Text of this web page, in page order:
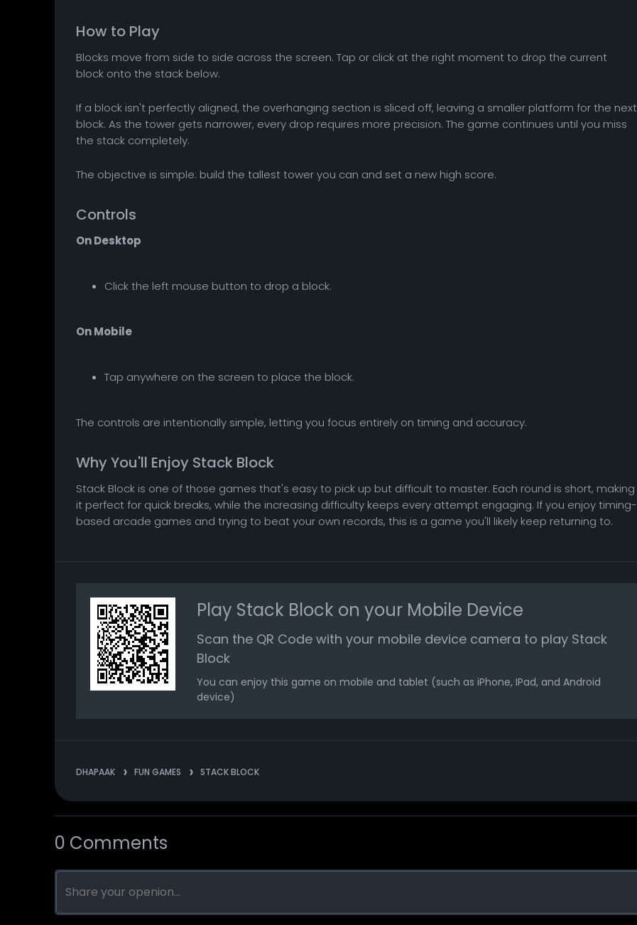
How to Play
Blocks move from side to side across the screen. Tap or click at the right moment to drop the current
block onto the stack below.
If a block isn't perfectly aligned, the overhanging section is sliced off, leaving a smaller platform for the next
block. As the tower gets narrower, every drop requires more precision. The game continues until you miss
the stack completely.
The objective is simple: build the tallest tower you can and set a new high score.
Controls
On Desktop
Click the left mouse button to drop a block.
On Mobile
Tap anywhere on the screen to place the block.
The controls are intentionally simple, letting you focus entirely on timing and accuracy.
Why You'll Enjoy Stack Block
Stack Block is one of those games that's easy to pick up but difficult to master. Each round is short, making
it perfect for quick breaks, while the increasing difficulty keeps every attempt engaging. If you enjoy timing-
based arcade games and trying to beat your own records, this is a game you'll likely keep returning to.
Play Stack Block on your Mobile Device
Scan the QR Code with your mobile device camera to play Stack
Block
You can enjoy this game on mobile and tablet (such as iPhone, IPad, and Android
device)
DHAPAAK FUN GAMES STACK BLOCK
0 Comments